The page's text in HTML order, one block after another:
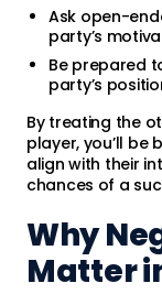
Ask open-
party’s
Be prepared
party’s
By treating the
player, you’ll
align with their
chances of a
Why
Matter